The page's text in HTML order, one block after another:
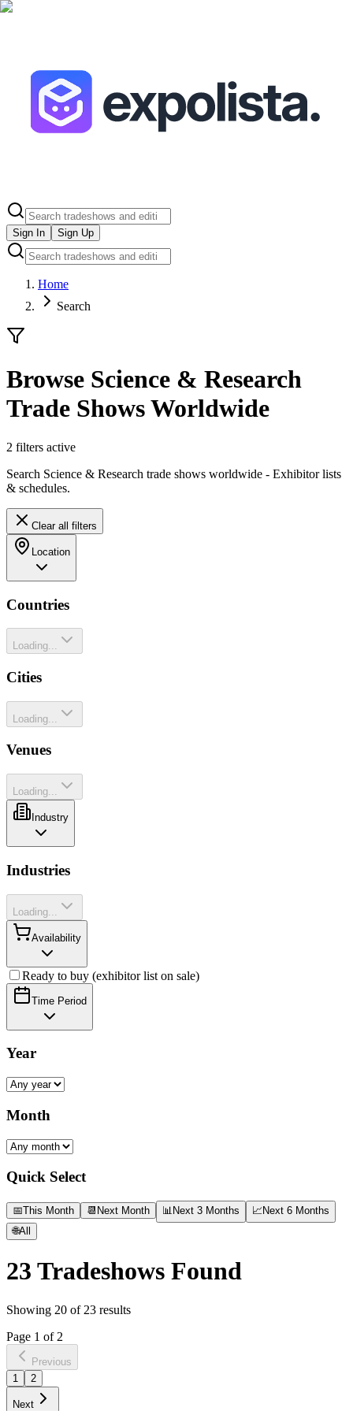
Sign In Sign Up
Home
Search
Browse Science & Research
Trade Shows Worldwide
2 filters active
Search Science & Research trade shows worldwide - Exhibitor lists
& schedules.
Clear all filters
Location
Countries
Loading...
Cities
Loading...
Venues
Loading...
Industry
Industries
Loading...
Availability
Ready to buy (exhibitor list on sale)
Time Period
Year
Month
Quick Select
📅This Month 📆 Next Month 📊 Next 3 Months 📈 Next 6 Months
🌐All
23 Tradeshows Found
Showing 20 of 23 results
Page 1 of 2
Previous
1
2
Next